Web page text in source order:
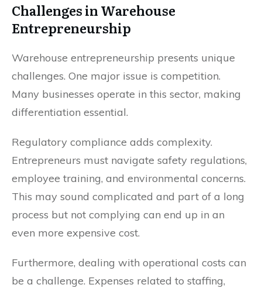
Challenges in Warehouse
Entrepreneurship
Warehouse entrepreneurship presents unique
challenges. One major issue is competition.
Many businesses operate in this sector, making
differentiation essential.
Regulatory compliance adds complexity.
Entrepreneurs must navigate safety regulations,
employee training, and environmental concerns.
This may sound complicated and part of a long
process but not complying can end up in an
even more expensive cost.
Furthermore, dealing with operational costs can
be a challenge. Expenses related to staffing,